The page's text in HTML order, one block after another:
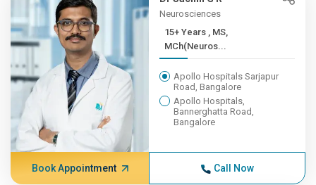
Neurosciences
15+ Years , MS,
MCh(Neuros...
Apollo Hospitals Sarjapur
Road, Bangalore
Apollo Hospitals,
Bannerghatta Road,
Bangalore
Book Appointment Call Now